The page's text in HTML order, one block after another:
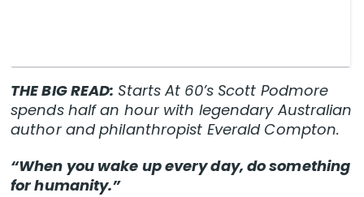
THE BIG READ: Starts At 60’s Scott Podmore
spends half an hour with legendary Australian
author and philanthropist Everald Compton.
“When you wake up every day, do something
for humanity.”